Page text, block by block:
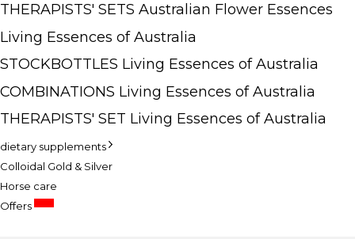
THERAPISTS' SETS Australian Flower Essences
Living Essences of Australia
STOCKBOTTLES Living Essences of Australia
COMBINATIONS Living Essences of Australia
THERAPISTS' SET Living Essences of Australia
dietary supplements
Colloidal Gold & Silver
Horse care
Offers